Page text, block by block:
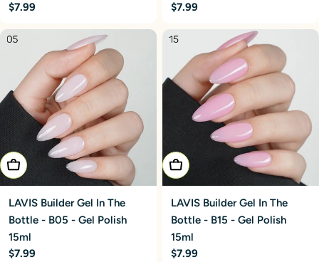
Regular
$7.99
Regular
$7.99
Add To Cart
LAVIS Builder Gel In The
Bottle - B05 - Gel Polish
15ml
Regular
$7.99
Add To Cart
LAVIS Builder Gel In The
Bottle - B15 - Gel Polish
15ml
Regular
$7.99